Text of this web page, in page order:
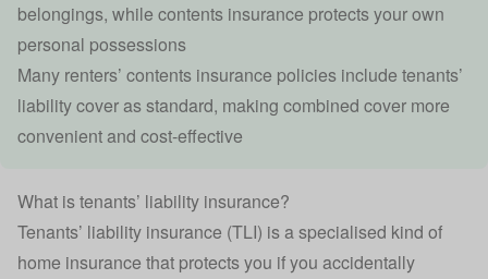
belongings, while contents insurance protects your own
personal possessions
Many renters’ contents insurance policies include tenants’
liability cover as standard, making combined cover more
convenient and cost-effective
What is tenants’ liability insurance?
Tenants’ liability insurance (TLI) is a specialised kind of
home insurance that protects you if you accidentally